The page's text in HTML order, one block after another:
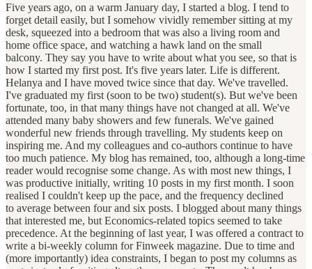
Five years ago, on a warm January day, I started a blog. I tend to
forget detail easily, but I somehow vividly remember sitting at my
desk, squeezed into a bedroom that was also a living room and
home office space, and watching a hawk land on the small
balcony. They say you have to write about what you see, so that is
how I started my first post. It's five years later. Life is different.
Helanya and I have moved twice since that day. We've travelled.
I've graduated my first (soon to be two) student(s). But we've been
fortunate, too, in that many things have not changed at all. We've
attended many baby showers and few funerals. We've gained
wonderful new friends through travelling. My students keep on
inspiring me. And my colleagues and co-authors continue to have
too much patience. My blog has remained, too, although a long-time
reader would recognise some change. As with most new things, I
was productive initially, writing 10 posts in my first month. I soon
realised I couldn't keep up the pace, and the frequency declined
to average between four and six posts. I blogged about many things
that interested me, but Economics-related topics seemed to take
precedence. At the beginning of last year, I was offered a contract to
write a bi-weekly column for Finweek magazine. Due to time and
(more importantly) idea constraints, I began to post my columns as